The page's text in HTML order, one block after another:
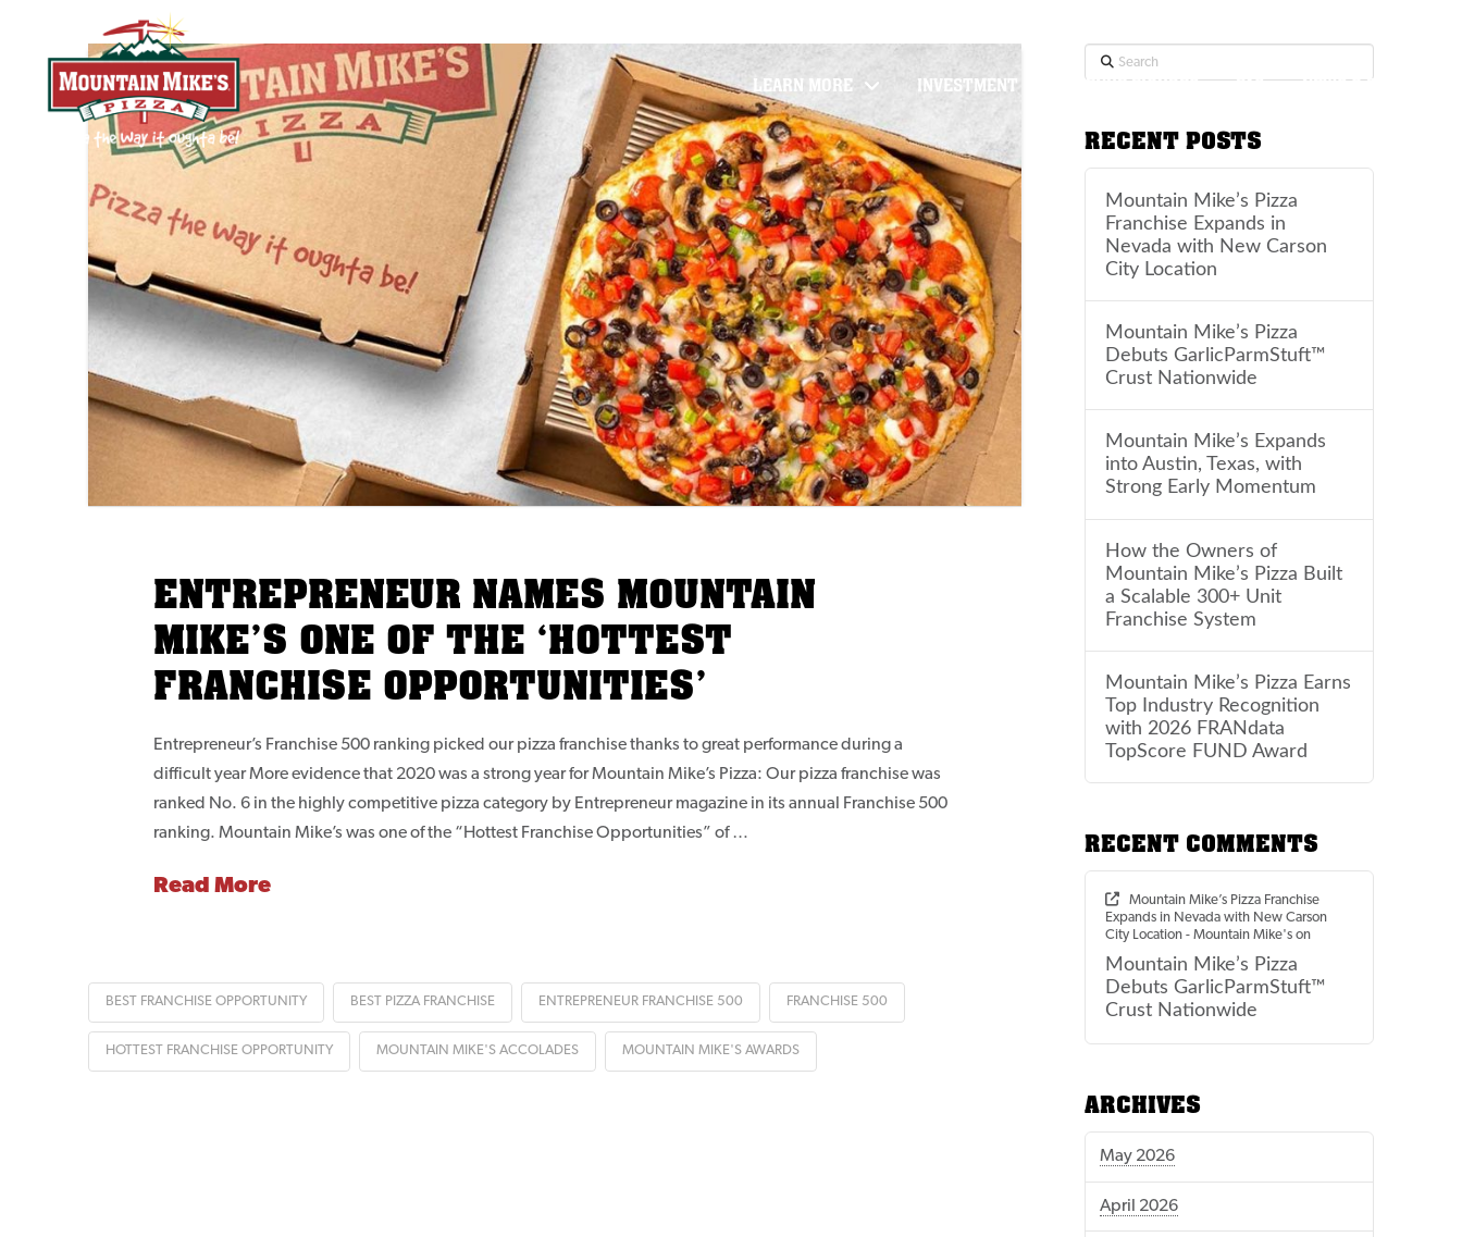
LEARN MORE INVESTMENT REVENUE FIGURES FAQ NEWS & BLOG
ENTREPRENEUR NAMES MOUNTAIN
MIKE’S ONE OF THE ‘HOTTEST
FRANCHISE OPPORTUNITIES’
Entrepreneur’s Franchise 500 ranking picked our pizza franchise thanks to great performance during a
difficult year More evidence that 2020 was a strong year for Mountain Mike’s Pizza: Our pizza franchise was
ranked No. 6 in the highly competitive pizza category by Entrepreneur magazine in its annual Franchise 500
ranking. Mountain Mike’s was one of the “Hottest Franchise Opportunities” of …
Read More
BEST FRANCHISE OPPORTUNITY BEST PIZZA FRANCHISE ENTREPRENEUR FRANCHISE 500 FRANCHISE 500
HOTTEST FRANCHISE OPPORTUNITY MOUNTAIN MIKE'S ACCOLADES MOUNTAIN MIKE'S AWARDS
Search
RECENT POSTS
Mountain Mike’s Pizza
Franchise Expands in
Nevada with New Carson
City Location
Mountain Mike’s Pizza
Debuts GarlicParmStuft™
Crust Nationwide
Mountain Mike’s Expands
into Austin, Texas, with
Strong Early Momentum
How the Owners of
Mountain Mike’s Pizza Built
a Scalable 300+ Unit
Franchise System
Mountain Mike’s Pizza Earns
Top Industry Recognition
with 2026 FRANdata
TopScore FUND Award
RECENT COMMENTS
Mountain Mike’s Pizza Franchise
Expands in Nevada with New Carson
City Location - Mountain Mike's on
Mountain Mike’s Pizza
Debuts GarlicParmStuft™
Crust Nationwide
ARCHIVES
May 2026
April 2026